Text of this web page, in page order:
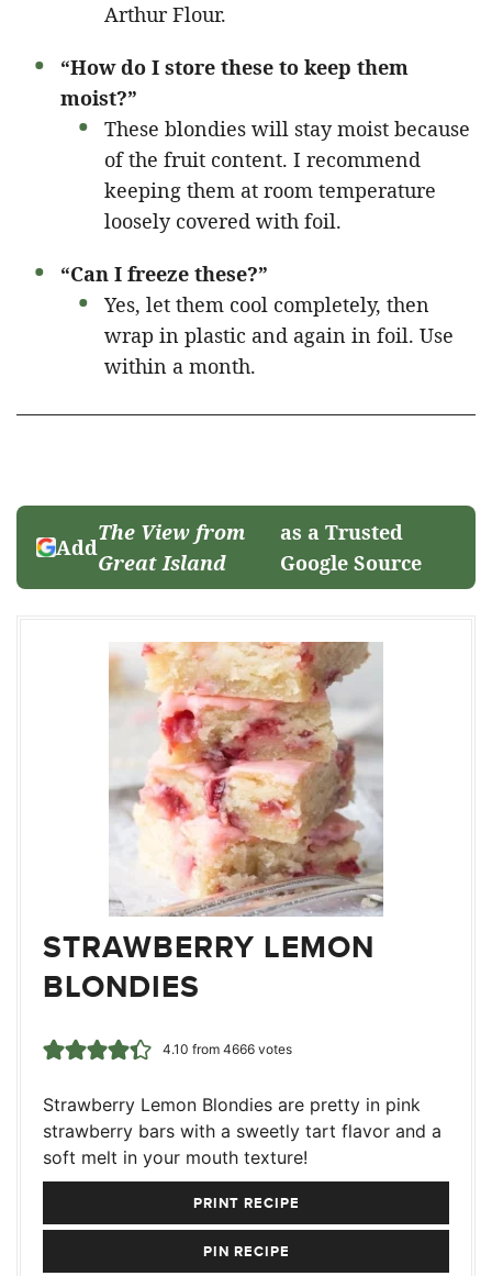
Arthur Flour.
“How do I store these to keep them
moist?”
These blondies will stay moist because
of the fruit content. I recommend
keeping them at room temperature
loosely covered with foil.
“Can I freeze these?”
Yes, let them cool completely, then
wrap in plastic and again in foil. Use
within a month.
Add
The View from
Great Island
as a Trusted
Google Source
STRAWBERRY LEMON
BLONDIES
4.10 from 4666votes
Strawberry Lemon Blondies are pretty in pink
strawberry bars with a sweetly tart flavor and a
soft melt in your mouth texture!
PRINT RECIPE
PIN RECIPE